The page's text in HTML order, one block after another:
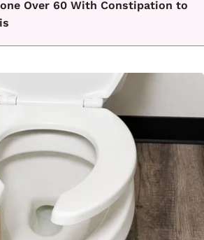
Over 60 With Constipation to